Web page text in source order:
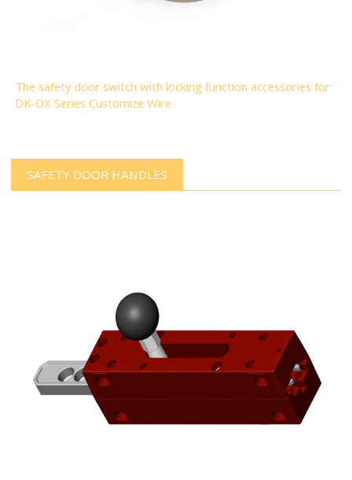
The safety door switch with locking function accessories for
DK-OX Series Customize Wire
SAFETY DOOR HANDLES